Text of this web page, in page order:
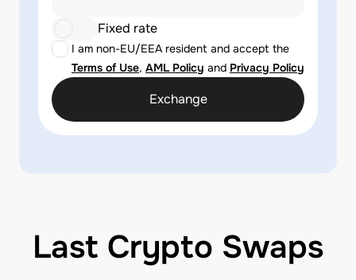
I am non-EU/EEA resident and accept the
Terms of Use, AML Policy and Privacy Policy
Fixed rate
Exchange
Last Crypto Swaps